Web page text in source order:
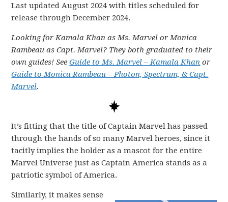
Last updated August 2024 with titles scheduled for
release through December 2024.
Looking for Kamala Khan as Ms. Marvel or Monica
Rambeau as Capt. Marvel? They both graduated to their
own guides! SeeGuide to Ms. Marvel – Kamala Khan or
Guide to Monica Rambeau – Photon, Spectrum, & Capt.
Marvel.
It’s fitting that the title of Captain Marvel has passed
through the hands of so many Marvel heroes, since it
tacitly implies the holder as a mascot for the entire
Marvel Universe just as Captain America stands as a
patriotic symbol of America.
Similarly, it makes sense